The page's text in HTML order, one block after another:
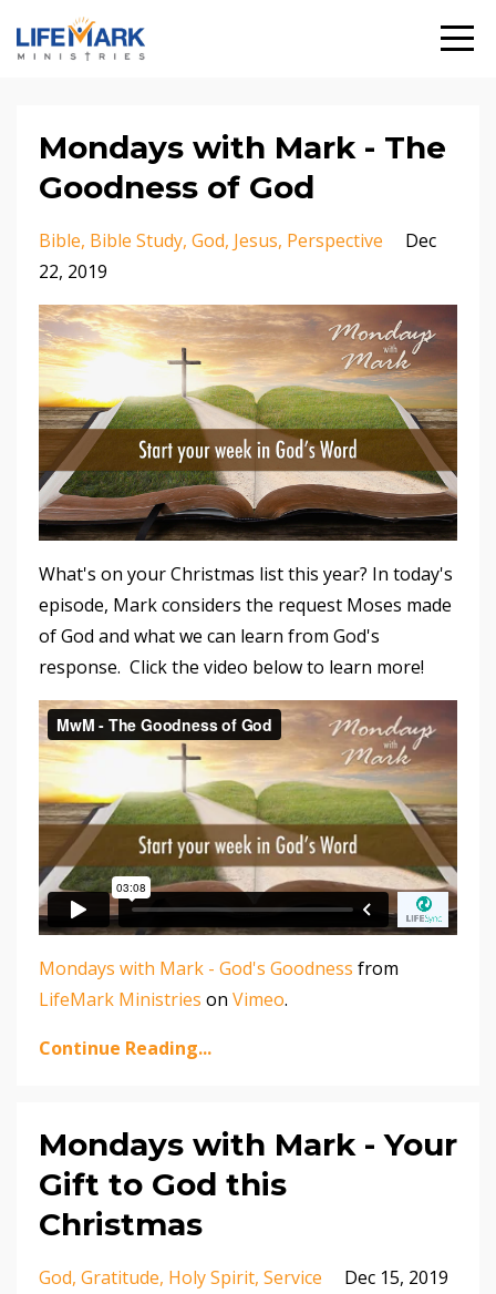
Mondays with Mark - The
Goodness of God
Bible Bible Study God Jesus Perspective
Dec
22, 2019
What's on your Christmas list this year? In today's
episode, Mark considers the request Moses made
of God and what we can learn from God's
response. Click the video below to learn more!
Mondays with Mark - God's Goodness from
LifeMark Ministries on Vimeo.
Continue Reading...
Mondays with Mark - Your
Gift to God this
Christmas
God Gratitude Holy Spirit Service Dec 15, 2019